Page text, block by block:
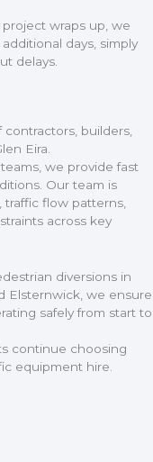
wraps up, we
days, simply
delays.
builders,
Eira.
we provide fast
Our team is
traffic flow patterns,
across key
diversions in
Elsternwick, we ensure
safely from start to
continue choosing
equipment hire.